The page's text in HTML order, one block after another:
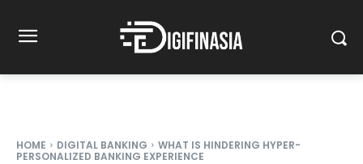
HOME DIGITAL BANKING
WHAT IS HINDERING HYPER-
PERSONALIZED BANKING EXPERIENCE